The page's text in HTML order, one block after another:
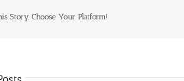
Story, Choose Your Platform!